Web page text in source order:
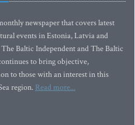
newspaper that covers latest
events in Estonia, Latvia and
Baltic Independent and The Baltic
to bring objective,
to those with an interest in this
region. Read more...